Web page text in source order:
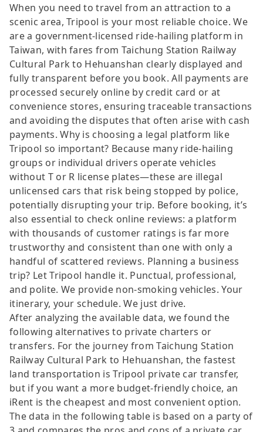
When you need to travel from an attraction to a
scenic area, Tripool is your most reliable choice. We
are a government-licensed ride-hailing platform in
Taiwan, with fares from Taichung Station Railway
Cultural Park to Hehuanshan clearly displayed and
fully transparent before you book. All payments are
processed securely online by credit card or at
convenience stores, ensuring traceable transactions
and avoiding the disputes that often arise with cash
payments. Why is choosing a legal platform like
Tripool so important? Because many ride-hailing
groups or individual drivers operate vehicles
without T or R license plates—these are illegal
unlicensed cars that risk being stopped by police,
potentially disrupting your trip. Before booking, it’s
also essential to check online reviews: a platform
with thousands of customer ratings is far more
trustworthy and consistent than one with only a
handful of scattered reviews. Planning a business
trip? Let Tripool handle it. Punctual, professional,
and polite. We provide non-smoking vehicles. Your
itinerary, your schedule. We just drive.
After analyzing the available data, we found the
following alternatives to private charters or
transfers. For the journey from Taichung Station
Railway Cultural Park to Hehuanshan, the fastest
land transportation is Tripool private car transfer,
but if you want a more budget-friendly choice, an
iRent is the cheapest and most convenient option.
The data in the following table is based on a party of